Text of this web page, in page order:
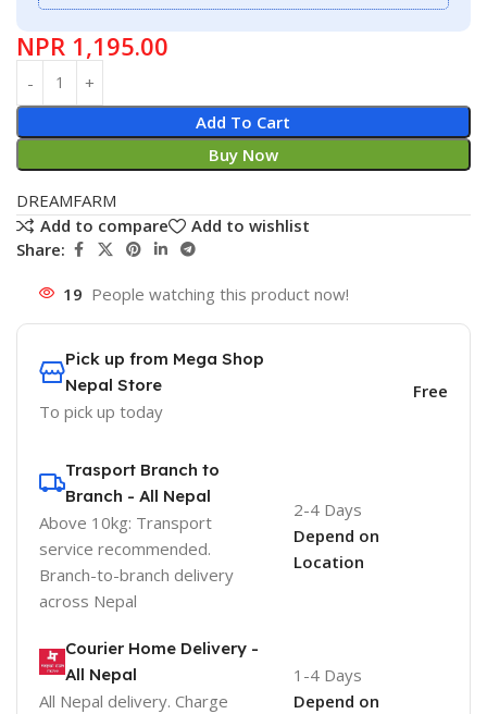
NPR 1,195.00
Add To Cart
Buy Now
DREAMFARM
Add to compare
Add to wishlist
Share:
19 People watching this product now!
Pick up from Mega Shop
Nepal Store
To pick up today
Free
Trasport Branch to
Branch - All Nepal
Above 10kg: Transport
service recommended.
Branch-to-branch delivery
across Nepal
2-4 Days
Depend on
Location
Courier Home Delivery -
All Nepal
All Nepal delivery. Charge
1-4 Days
Depend on